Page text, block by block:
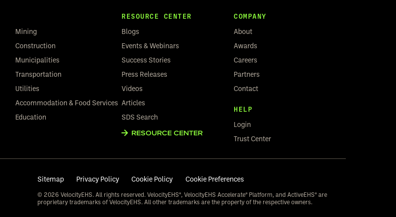
Mining
Construction
Municipalities
Transportation
Utilities
Accommodation & Food Services
Education
RESOURCE CENTER
Blogs
Events & Webinars
Success Stories
Press Releases
Videos
Articles
SDS Search
RESOURCE CENTER
COMPANY
About
Awards
Careers
Partners
Contact
HELP
Login
Trust Center
Sitemap Privacy Policy Cookie Policy Cookie Preferences
© 2026 VelocityEHS. All rights reserved. VelocityEHS®, VelocityEHS Accelerate® Platform, and ActiveEHS® are
proprietary trademarks of VelocityEHS. All other trademarks are the property of the respective owners.